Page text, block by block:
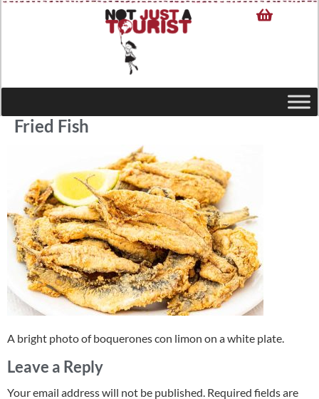
Fried Fish
A bright photo of boquerones con limon on a white plate.
Leave a Reply
Your email address will not be published. Required fields are